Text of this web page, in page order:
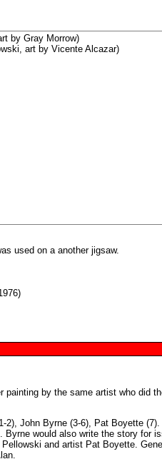
by Gray Morrow)
art by Vicente Alcazar)
used on a another jigsaw.
painting by the same artist who did
2), John Byrne (3-6), Pat Boyette
Byrne would also write the story for
and artist Pat Boyette.